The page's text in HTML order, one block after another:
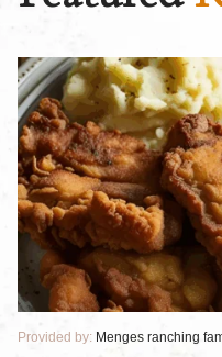
Provided by: Menges ranching